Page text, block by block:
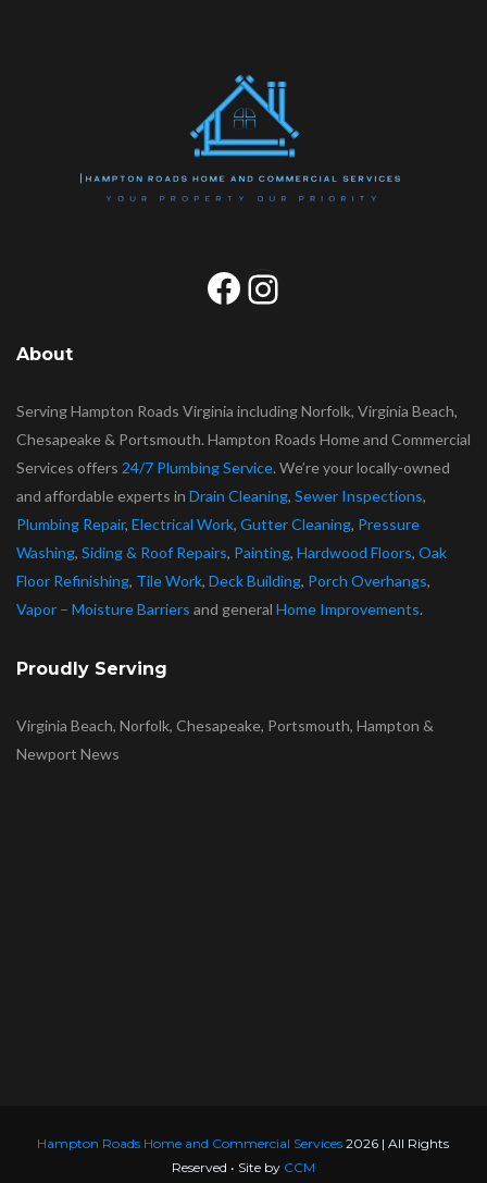
Facebook
Instagram
About
Serving Hampton Roads Virginia including Norfolk, Virginia Beach,
Chesapeake & Portsmouth. Hampton Roads Home and Commercial
Services offers 24/7 Plumbing Service. We’re your locally-owned
and affordable experts in Drain Cleaning, Sewer Inspections,
Plumbing Repair, Electrical Work, Gutter Cleaning, Pressure
Washing, Siding & Roof Repairs, Painting, Hardwood Floors, Oak
Floor Refinishing, Tile Work, Deck Building, Porch Overhangs,
Vapor – Moisture Barriers and general Home Improvements.
Proudly Serving
Virginia Beach, Norfolk, Chesapeake, Portsmouth, Hampton &
Newport News
Hampton Roads Home and Commercial Services 2026 | All Rights
Reserved • Site by CCM